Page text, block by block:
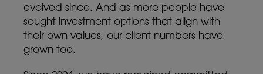
evolved since. And as more people have
sought investment options that align with
their own values, our client numbers have
grown too.